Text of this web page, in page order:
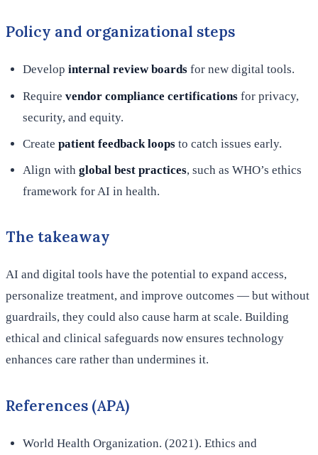
Policy and organizational steps
Develop internal review boards for new digital tools.
Require vendor compliance certifications for privacy,
security, and equity.
Create patient feedback loops to catch issues early.
Align with global best practices, such as WHO’s ethics
framework for AI in health.
The takeaway
AI and digital tools have the potential to expand access,
personalize treatment, and improve outcomes — but without
guardrails, they could also cause harm at scale. Building
ethical and clinical safeguards now ensures technology
enhances care rather than undermines it.
References (APA)
World Health Organization. (2021). Ethics and